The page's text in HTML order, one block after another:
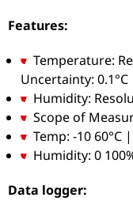
Features:
Temperature:
Uncertainty:
Humidity:
Scope of
Temp: -10 60°C
Humidity: 0
Data logger: